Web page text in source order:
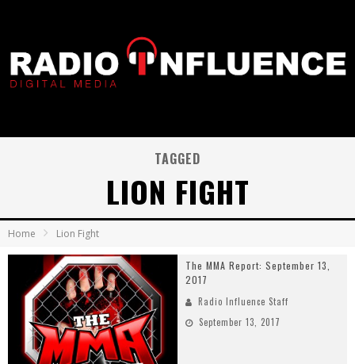
TAGGED
LION FIGHT
Home Lion Fight
The MMA Report: September 13,
2017
Radio Influence Staff
September 13, 2017